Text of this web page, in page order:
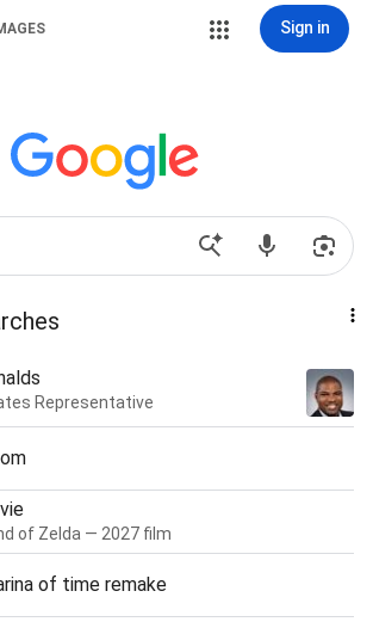
Sign in
Representative
of Zelda — 2027 film
of time remake